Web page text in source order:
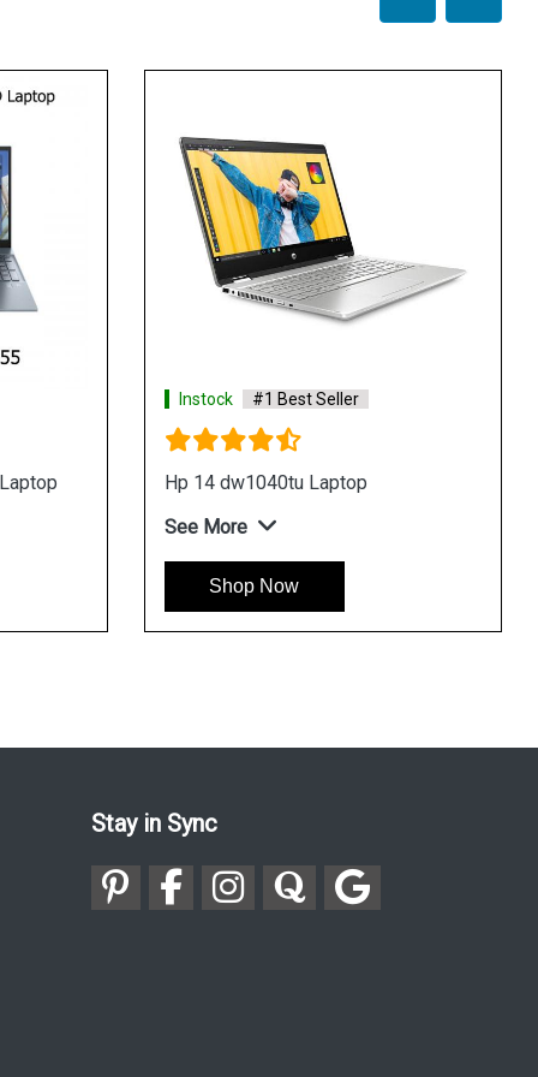
#1 Best Seller
Hp 14 dw1037tu laptop
Stay in Sync